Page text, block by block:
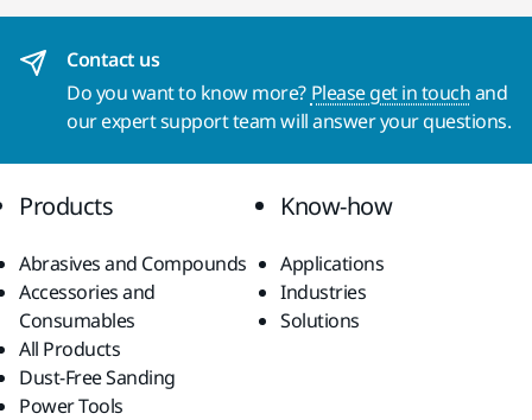
Contact us
Do you want to know more? Please get in touchand
our expert support team will answer your questions.
Products
Abrasives and Compounds
Accessories and
Consumables
All Products
Dust-Free Sanding
Power Tools
Know-how
Applications
Industries
Solutions